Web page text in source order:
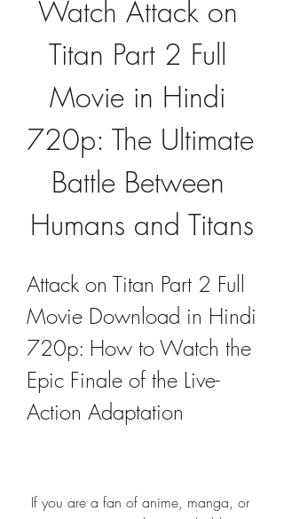
Watch Attack on
Titan Part 2 Full
Movie in Hindi
720p: The Ultimate
Battle Between
Humans and Titans
Attack on Titan Part 2 Full
Movie Download in Hindi
720p: How to Watch the
Epic Finale of the Live-
Action Adaptation